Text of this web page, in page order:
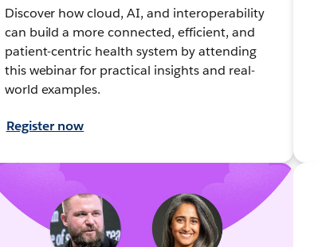
Discover how cloud, AI, and interoperability
can build a more connected, efficient, and
patient-centric health system by attending
this webinar for practical insights and real-
world examples.
Register now